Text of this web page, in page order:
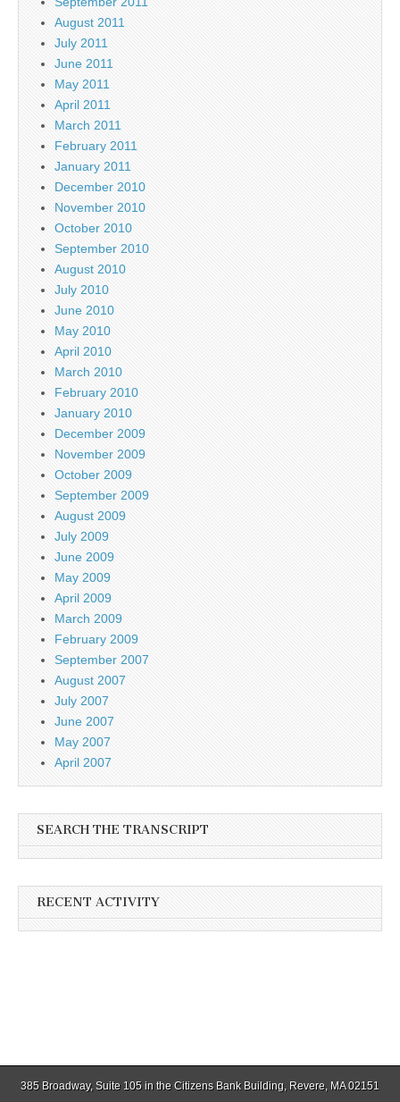
August 2011
July 2011
June 2011
May 2011
April 2011
March 2011
February 2011
January 2011
December 2010
November 2010
October 2010
September 2010
August 2010
July 2010
June 2010
May 2010
April 2010
March 2010
February 2010
January 2010
December 2009
November 2009
October 2009
September 2009
August 2009
July 2009
June 2009
May 2009
April 2009
March 2009
February 2009
September 2007
August 2007
July 2007
June 2007
May 2007
April 2007
SEARCH THE TRANSCRIPT
RECENT ACTIVITY
385 Broadway, Suite 105 in the Citizens Bank Building, Revere, MA 02151